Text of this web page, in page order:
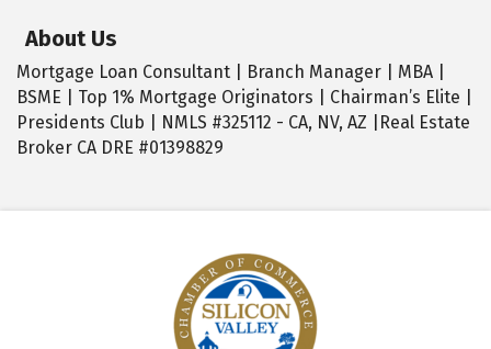
About Us
Mortgage Loan Consultant | Branch Manager | MBA |
BSME | Top 1% Mortgage Originators | Chairman’s Elite |
Presidents Club | NMLS #325112 - CA, NV, AZ |Real Estate
Broker CA DRE #01398829